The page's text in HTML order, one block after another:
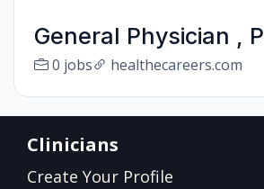
General Physician ,
0 jobs healthecareers.com
Clinicians
Create Your Profile